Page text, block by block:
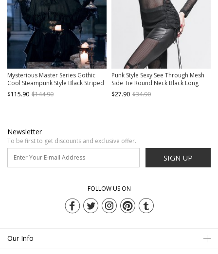
Mysterious Master Series Gothic
Cool Steampunk Style Black Striped
Detachable Collar Cape
$115.90 $144.90
Punk Style Sexy See Through Mesh
Side Tie Round Neck Black Long
Sleeve T-Shirt
$27.90 $34.90
Newsletter
To be first to get discounts and exclusive offer.
SIGN UP
FOLLOW US ON
Our Info